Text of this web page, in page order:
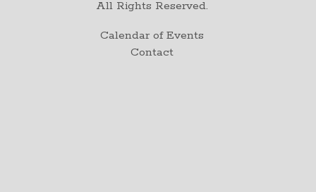
All Rights Reserved.
Calendar of Events
Contact